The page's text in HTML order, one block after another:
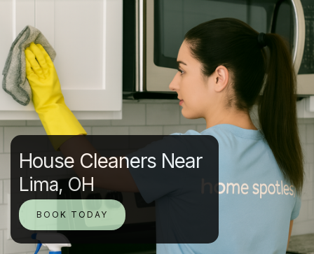
House Cleaners Near
Lima, OH
BOOK TODAY